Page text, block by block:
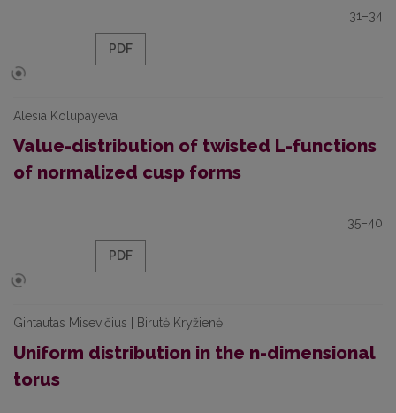
31–34
PDF
Alesia Kolupayeva
Value-distribution of twisted L-functions
of normalized cusp forms
35–40
PDF
Gintautas Misevičius | Birutė Kryžienė
Uniform distribution in the n-dimensional
torus